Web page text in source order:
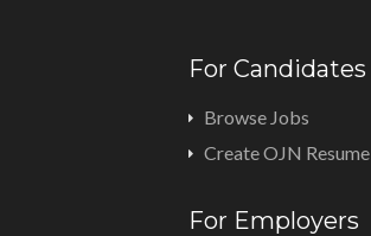
For Candidates
Browse Jobs
Create OJN Resume
For Employers